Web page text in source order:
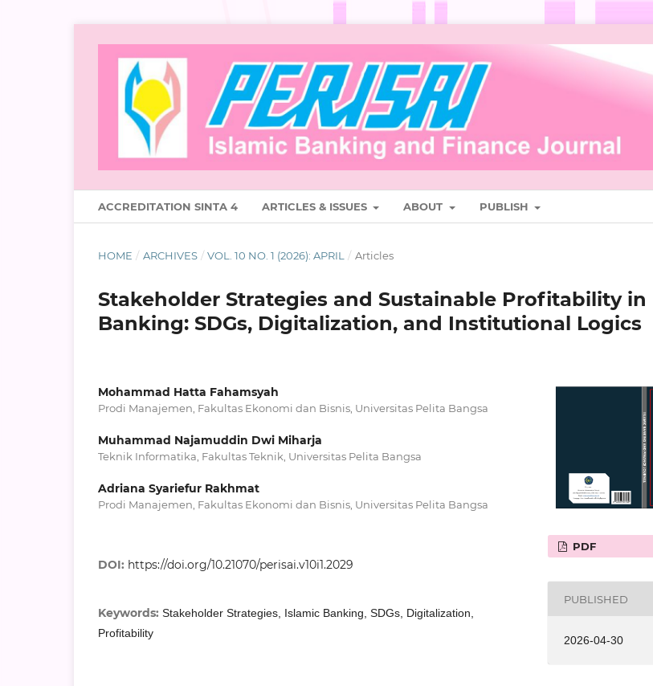
ACCREDITATION SINTA 4 ARTICLES & ISSUES ABOUT PUBLISH
HOME / ARCHIVES / VOL. 10 NO. 1 (2026): APRIL / Articles
Stakeholder Strategies and Sustainable Profitability in
Banking: SDGs, Digitalization, and Institutional Logics
Mohammad Hatta Fahamsyah
Prodi Manajemen, Fakultas Ekonomi dan Bisnis, Universitas Pelita Bangsa
Muhammad Najamuddin Dwi Miharja
Teknik Informatika, Fakultas Teknik, Universitas Pelita Bangsa
Adriana Syariefur Rakhmat
Prodi Manajemen, Fakultas Ekonomi dan Bisnis, Universitas Pelita Bangsa
DOI: https://doi.org/10.21070/perisai.v10i1.2029
Keywords: Stakeholder Strategies, Islamic Banking, SDGs, Digitalization,
Profitability
PDF
PUBLISHED
2026-04-30